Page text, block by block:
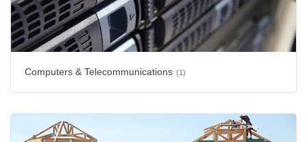
Computers & Telecommunications (1)